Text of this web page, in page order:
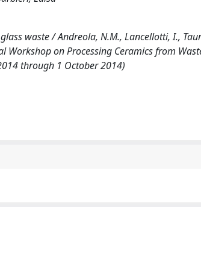
waste / Andreola, N.M., Lancellotti, I.,
Workshop on Processing Ceramics from
through 1 October 2014)